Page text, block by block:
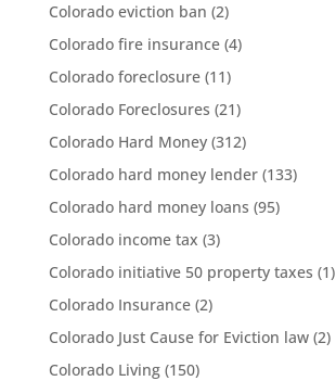
Colorado eviction ban (2)
Colorado fire insurance(4)
Colorado foreclosure(11)
Colorado Foreclosures (21)
Colorado Hard Money(312)
Colorado hard money lender(133)
Colorado hard money loans (95)
Colorado income tax (3)
Colorado initiative 50 property taxes (1)
Colorado Insurance(2)
Colorado Just Cause for Eviction law(2)
Colorado Living(150)